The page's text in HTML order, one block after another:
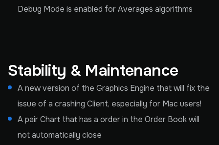
Debug Mode is enabled for Averages algorithms
Stability & Maintenance
A new version of the Graphics Engine that will fix the
issue of a crashing Client, especially for Mac users!
A pair Chart that has a order in the Order Book will
not automatically close